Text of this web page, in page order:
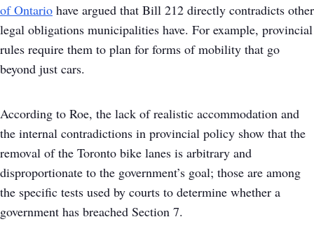
of Ontario have argued that Bill 212 directly contradicts other
legal obligations municipalities have. For example, provincial
rules require them to plan for forms of mobility that go
beyond just cars.
According to Roe, the lack of realistic accommodation and
the internal contradictions in provincial policy show that the
removal of the Toronto bike lanes is arbitrary and
disproportionate to the government’s goal; those are among
the specific tests used by courts to determine whether a
government has breached Section 7.